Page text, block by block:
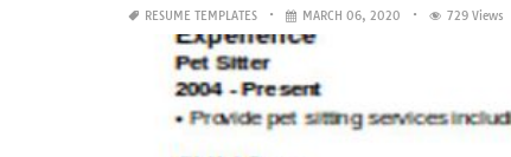
RESUME TEMPLATES MARCH 06, 2020 729 Views